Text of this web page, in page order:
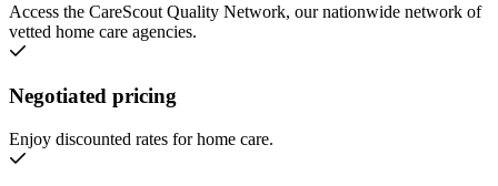
Access the CareScout Quality Network, our nationwide network of
vetted home care agencies.
Negotiated pricing
Enjoy discounted rates for home care.